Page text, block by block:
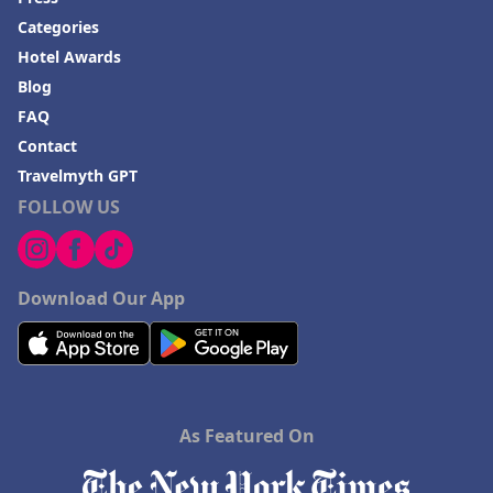
FOLLOW US
Download Our App
Categories
Hotel Awards
Blog
FAQ
Contact
Travelmyth GPT
As Featured On